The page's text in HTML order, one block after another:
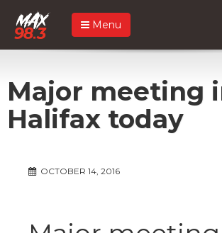
Menu
Major meeting
Halifax today
OCTOBER 14, 2016